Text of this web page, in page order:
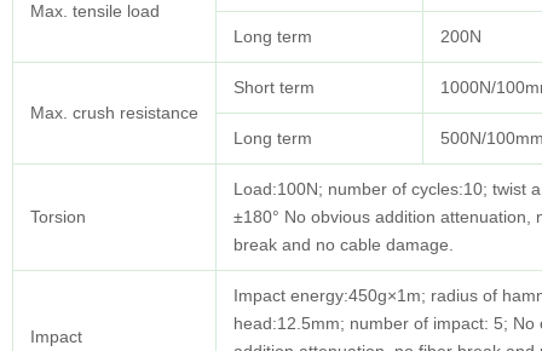
Max. tensile load
Long term 200N
Max. crush resistance
Short term 1000N/
Long term 500N/
Torsion
Load:100N; number of cycles:10; twist
±180° No obvious addition attenuation,
break and no cable damage.
Impact
Impact energy:450g×1m; radius of
head:12.5mm; number of impact: 5; No